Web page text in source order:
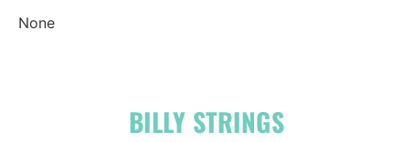
None
BILLY STRINGS